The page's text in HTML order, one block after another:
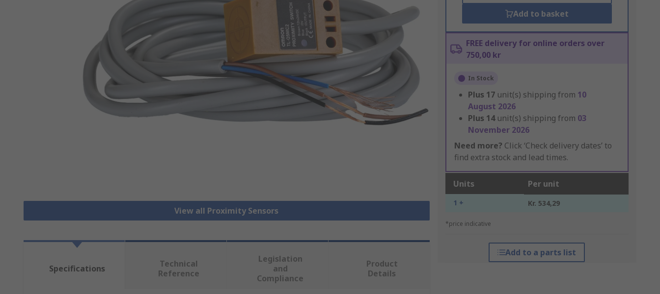
View all Proximity Sensors
Add to basket
FREE delivery for online orders over
750,00 kr
In Stock
Plus 17 unit(s) shipping from 10
August 2026
Plus 14 unit(s) shipping from 03
November 2026
Need more? Click ‘Check delivery dates’ to
find extra stock and lead times.
Units Per unit
1 + Kr. 534,29
*price indicative
Add to a parts list
Specifications
Technical
Reference
Legislation
and
Compliance
Product
Details